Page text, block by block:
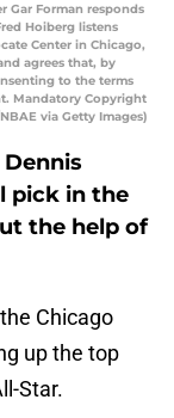
Gar Forman responds
Hoiberg listens
Center in Chicago,
agrees that, by
to the terms
Mandatory Copyright
via Getty Images)
pick in the
the help of
Chicago
up the top
Star.